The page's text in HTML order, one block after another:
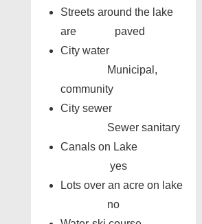
Streets around the lake
are paved
City water
Municipal,
community
City sewer
Sewer sanitary
Canals on Lake
yes
Lots over an acre on lake
no